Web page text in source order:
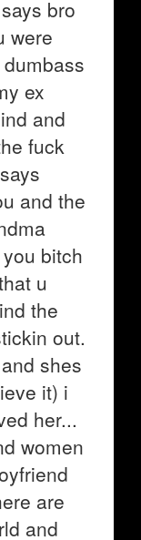
bro
were
ex
and
fuck
and the
bitch
u
the
out.
shes
it) i
her...
women
are
and